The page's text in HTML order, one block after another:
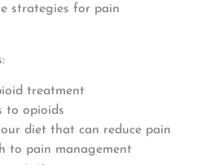
strategies for pain
treatment
to opioids
diet that can reduce pain
to pain management